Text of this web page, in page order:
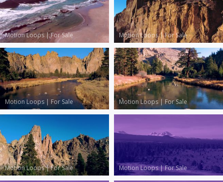
Motion Loops|For Sale Motion Loops|For Sale
Motion Loops|For Sale Motion Loops| For Sale
Motion Loops|For Sale Motion Loops|For Sale